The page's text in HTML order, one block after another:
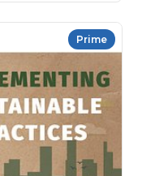
Prime